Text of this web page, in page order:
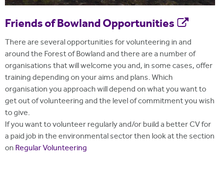
Friends of Bowland Opportunities
There are several opportunities for volunteering in and
around the Forest of Bowland and there are a number of
organisations that will welcome you and, in some cases, offer
training depending on your aims and plans. Which
organisation you approach will depend on what you want to
get out of volunteering and the level of commitment you wish
to give.
If you want to volunteer regularly and/or build a better CV for
a paid job in the environmental sector then look at the section
on Regular Volunteering